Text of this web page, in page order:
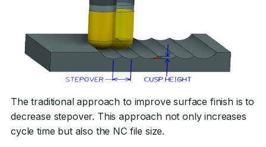
The traditional approach to improve surface finish is to
decrease stepover. This approach not only increases
cycle time but also the NC file size.